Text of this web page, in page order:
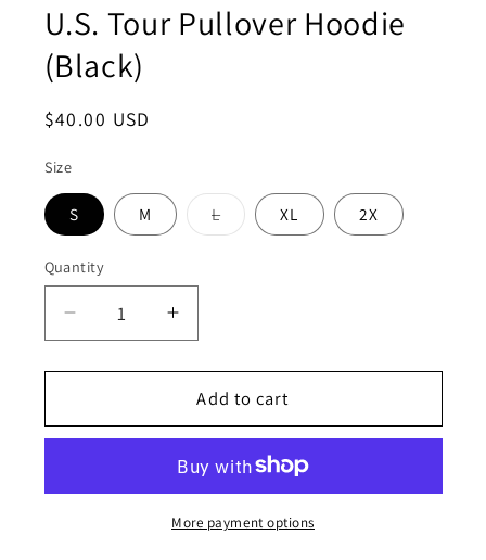
modalU.S. Tour Pullover Hoodie
(Black)
Regular
$40.00 USD
Size
S M LVariant
sold
XL 2X
Quantity
Decrease
quantity
for
Tour
(Black)
Increase
quantity
for
U.S.
Tour
Hoodie
(Black)
Add to cart
More payment options